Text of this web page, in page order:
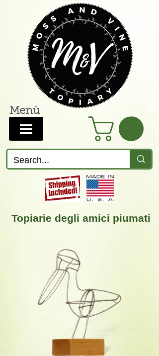
Menù
Topiarie degli amici piumati